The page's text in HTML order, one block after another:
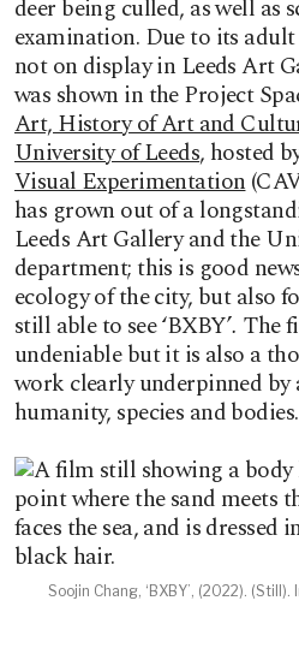
deer being culled, as well as
examination. Due to its adult
not on display in Leeds Art
was shown in the Project
Art, History of Art and
University of Leeds, hosted
Visual Experimentation
has grown out of a
Leeds Art Gallery and the
department; this is good
ecology of the city, but also
still able to see ‘BXBY’.The
undeniable but it is also a
work clearly underpinned by
humanity, species and bodies.
Soojin Chang, ‘BXBY’, (2022).